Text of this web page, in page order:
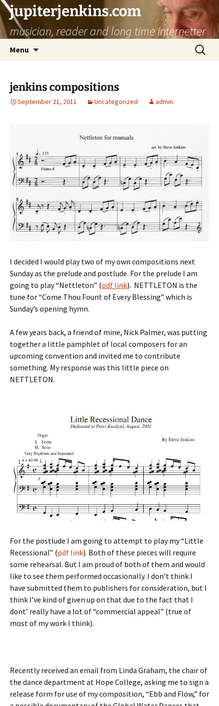
jupiterjenkins.com
musician, reader and long time internetter
Menu
Search
for:
jenkins compositions
September 21, 2011 Uncategorized admin
I decided I would play two of my own compositions next
Sunday as the prelude and postlude. For the prelude I am
going to play “Nettleton” (pdf link). NETTLETON is the
tune for “Come Thou Fount of Every Blessing” which is
Sunday’s opening hymn.
A few years back, a friend of mine, Nick Palmer, was putting
together a little pamphlet of local composers for an
upcoming convention and invited me to contribute
something. My response was this little piece on
NETTLETON.
For the postlude I am going to attempt to play my “Little
Recessional” (pdf link). Both of these pieces will require
some rehearsal. But I am proud of both of them and would
like to see them performed occasionally. I don’t think I
have submitted them to publishers for consideration, but I
think I’ve kind of given up on that due to the fact that I
dont’ really have a lot of “commercial appeal” (true of
most of my work I think).
Recently received an email from Linda Graham, the chair of
the dance department at Hope College, asking me to sign a
release form for use of my composition, “Ebb and Flow,” for